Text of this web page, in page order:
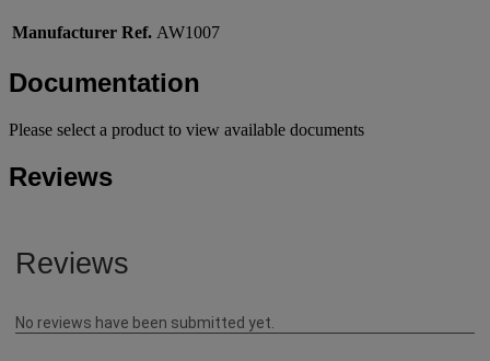
Manufacturer Ref. AW1007
Documentation
Please select a product to view available documents
Reviews